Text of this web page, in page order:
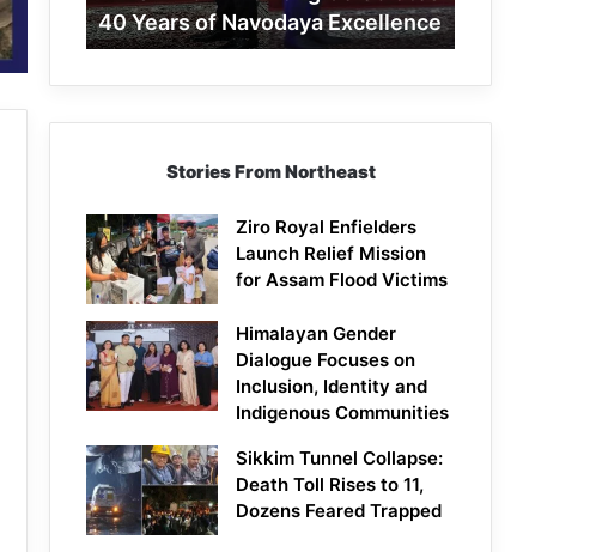
Excellence
40 Years of Navodaya Excellence
Stories From Northeast
Ziro Royal Enfielders
Launch Relief Mission
for Assam Flood Victims
Himalayan Gender
Dialogue Focuses on
Inclusion, Identity and
Indigenous Communities
Sikkim Tunnel Collapse:
Death Toll Rises to 11,
Dozens Feared Trapped